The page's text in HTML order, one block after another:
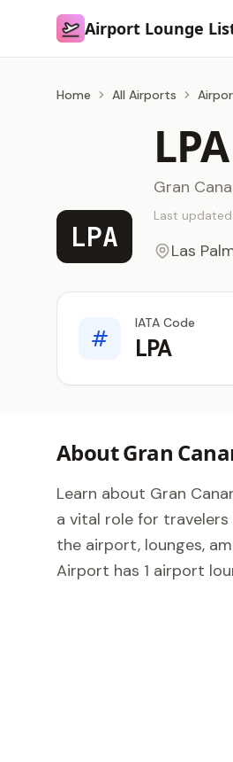
Airport Lounge List
Airport Lounge
Home All Airports
LPA
Gran
Last
Las
IATA Code
LPA
About Gran
Learn about Gran
a vital role for travelers
the airport, lounges,
Airport has 1 airport